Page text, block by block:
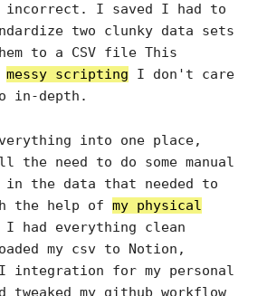
incorrect. I saved I had to
two clunky data sets
to a CSV file This
messy scripting I don't care
in-depth.
into one place,
the need to do some manual
in the data that needed to
the help of my physical
I had everything clean
my csv to Notion,
integration for my personal